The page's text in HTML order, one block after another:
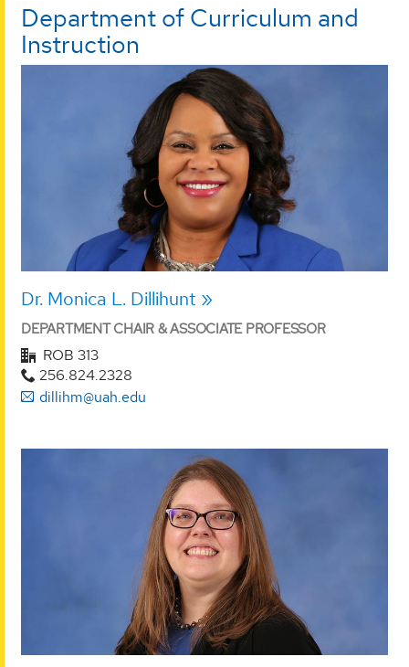
Department of Curriculum and
Instruction
Dr. Monica L. Dillihunt
DEPARTMENT CHAIR & ASSOCIATE PROFESSOR
ROB 313
256.824.2328
dillihm@uah.edu